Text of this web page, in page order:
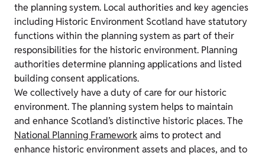
the planning system. Local authorities and key agencies
including Historic Environment Scotland have statutory
functions within the planning system as part of their
responsibilities for the historic environment. Planning
authorities determine planning applications and listed
building consent applications.
We collectively have a duty of care for our historic
environment. The planning system helps to maintain
and enhance Scotland’s distinctive historic places. The
National Planning Frameworkaims to protect and
enhance historic environment assets and places, and to